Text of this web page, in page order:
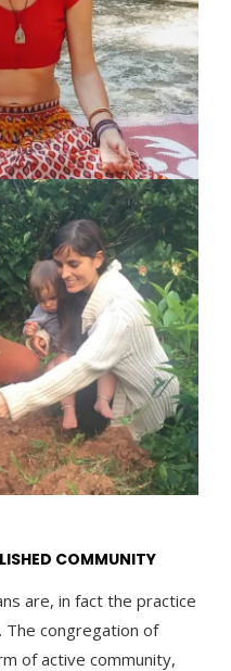
COMMUNITY
are, in fact the practice
The congregation of
of active community,